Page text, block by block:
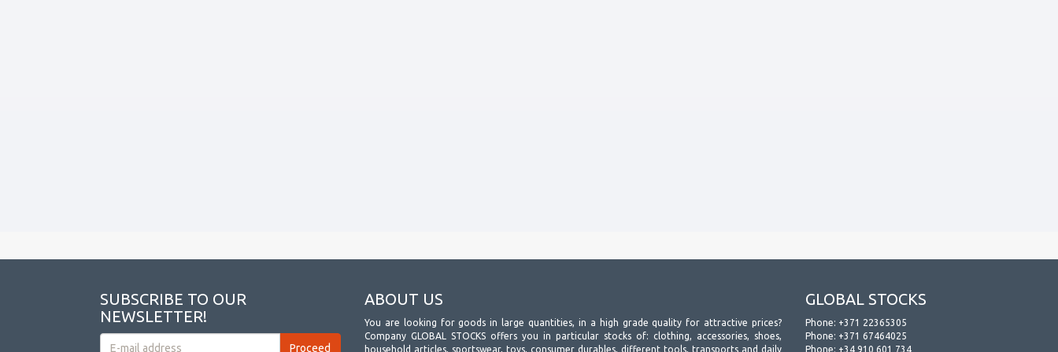
SUBSCRIBE TO OUR
NEWSLETTER!
ABOUT US
You are looking for goods in large quantities, in a high grade quality for attractive prices?
Company GLOBAL STOCKS offers you in particular stocks of: clothing, accessories, shoes,
household articles, sportswear, toys, consumer durables, different tools, transports and daily
GLOBAL STOCKS
Phone: +371 22365305
Phone: +371 67464025
Phone: +34 910 601 734